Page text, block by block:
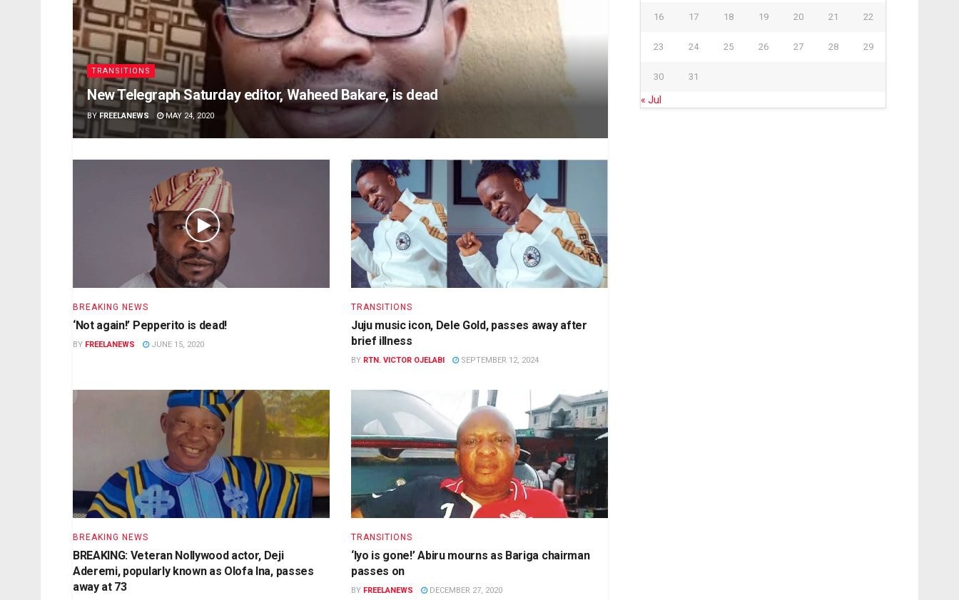
TRANSITIONS
New Telegraph Saturday editor, Waheed Bakare, is dead
BY FREELANEWS MAY 24, 2020
BREAKING NEWS
‘Not again!’ Pepperito is dead!
BY FREELANEWS JUNE 15, 2020
TRANSITIONS
Juju music icon, Dele Gold, passes away after
brief illness
BY RTN. VICTOR OJELABI SEPTEMBER 12, 2024
BREAKING NEWS
BREAKING: Veteran Nollywood actor, Deji
Aderemi, popularly known as Olofa Ina, passes
away at 73
TRANSITIONS
‘Iyo is gone!’ Abiru mourns as Bariga chairman
passes on
BY FREELANEWS DECEMBER 27, 2020
16 17 18 19 20 21 22
23 24 25 26 27 28 29
30 31
« Jul